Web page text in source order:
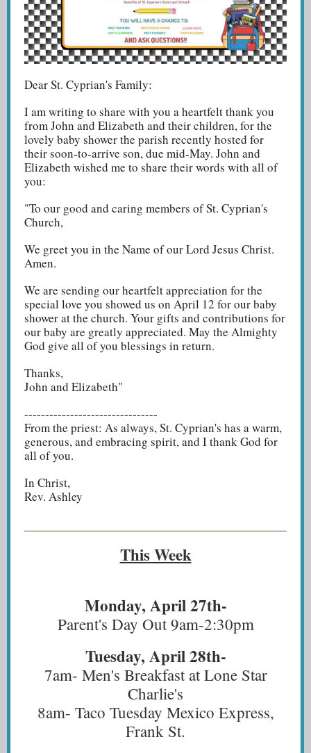
Dear St. Cyprian's Family:
I am writing to share with you a heartfelt thank you
from John and Elizabeth and their children, for the
lovely baby shower the parish recently hosted for
their soon-to-arrive son, due mid-May. John and
Elizabeth wished me to share their words with all of
you:
"To our good and caring members of St. Cyprian's
Church,
We greet you in the Name of our Lord Jesus Christ.
Amen.
We are sending our heartfelt appreciation for the
special love you showed us on April 12 for our baby
shower at the church. Your gifts and contributions for
our baby are greatly appreciated. May the Almighty
God give all of you blessings in return.
Thanks,
John and Elizabeth"
--------------------------------
From the priest: As always, St. Cyprian's has a warm,
generous, and embracing spirit, and I thank God for
all of you.
In Christ,
Rev. Ashley
This Week
Monday, April 27th-
Parent's Day Out 9am-2:30pm
Tuesday, April 28th-
7am- Men's Breakfast at Lone Star
Charlie's
8am- Taco Tuesday Mexico Express,
Frank St.